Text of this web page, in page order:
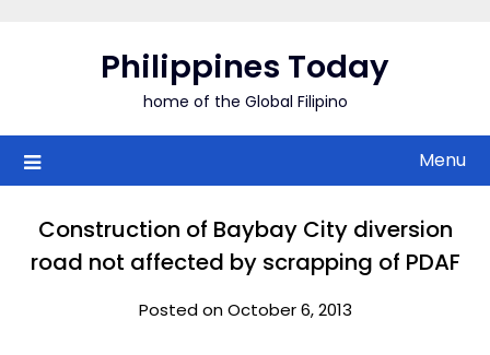
Philippines Today
home of the Global Filipino
Menu
Construction of Baybay City diversion
road not affected by scrapping of PDAF
Posted on October 6, 2013